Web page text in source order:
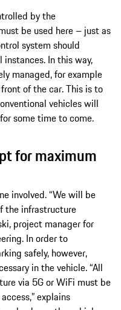
by the
be used here – just as
system should
In this way,
managed, for example
of the car. This is to
vehicles will
some time to come.
for maximum
involved. “We will be
the infrastructure
project manager for
In order to
safely, however,
in the vehicle. “All
via 5G or WiFi must be
explains